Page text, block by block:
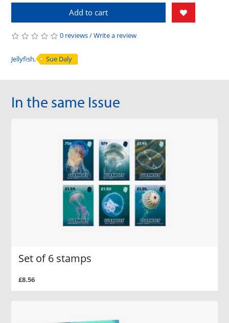
Add to cart
0 reviews/Write a review
Jellyfish, Sue Daly
In the same Issue
Set of 6 stamps
£8.56